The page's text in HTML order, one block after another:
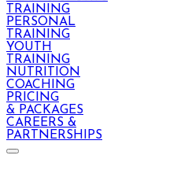
TRAINING
PERSONAL
TRAINING
YOUTH
TRAINING
NUTRITION
COACHING
PRICING
& PACKAGES
CAREERS &
PARTNERSHIPS